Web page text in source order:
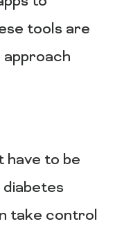
tools are
approach
have to be
take control